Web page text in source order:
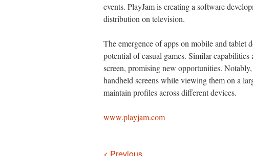
events. PlayJam is creating a software
distribution on television.
The emergence of apps on mobile and tablet
potential of casual games. Similar
screen, promising new opportunities.
handheld screens while viewing them on a
maintain profiles across different devices.
www.playjam.com
Navigation